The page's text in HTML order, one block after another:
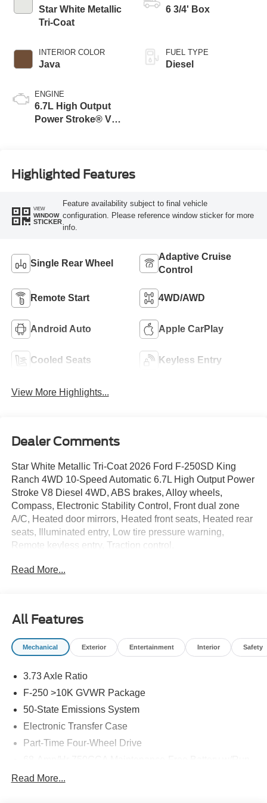
Star White Metallic
Tri-Coat
INTERIOR COLOR
Java
ENGINE
6.7L High Output
Power Stroke® V8
Modes
6 3/4' Box
FUEL TYPE
Diesel
Highlighted Features
VIEW
WINDOW
STICKER
Feature availability subject to final vehicle
configuration. Please reference window sticker for more
info.
Single Rear Wheel
Adaptive Cruise
Control
Remote Start 4WD/AWD
Android Auto Apple CarPlay
Cooled Seats Keyless Entry
View More Highlights...
Dealer Comments
Star White Metallic Tri-Coat 2026 Ford F-250SD King
Ranch 4WD 10-Speed Automatic 6.7L High Output Power
Stroke V8 Diesel 4WD, ABS brakes, Alloy wheels,
Compass, Electronic Stability Control, Front dual zone
A/C, Heated door mirrors, Heated front seats, Heated rear
seats, Illuminated entry, Low tire pressure warning,
Remote keyless entry, Traction control.
Read More...
All Features
Mechanical Exterior Entertainment Interior Safety
3.73 Axle Ratio
F-250 >10K GVWR Package
50-State Emissions System
Electronic Transfer Case
Part-Time Four-Wheel Drive
Read More...